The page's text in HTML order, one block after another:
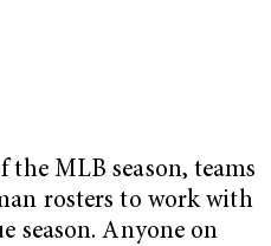
the MLB season, teams
rosters to work with
season. Anyone on